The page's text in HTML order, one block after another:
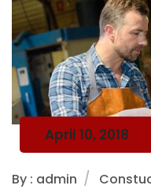
April 10, 2018
By : admin